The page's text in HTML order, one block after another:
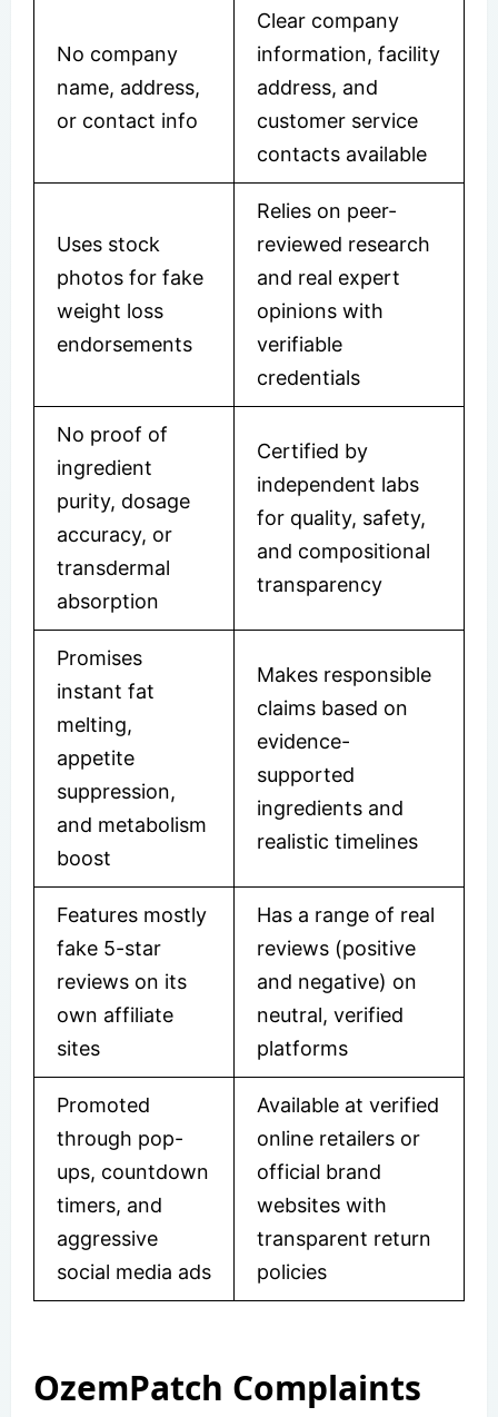
No company
name, address,
or contact info
Clear company
information, facility
address, and
customer service
contacts available
Uses stock
photos for fake
weight loss
endorsements
Relies on peer-
reviewed research
and real expert
opinions with
verifiable
credentials
No proof of
ingredient
purity, dosage
accuracy, or
transdermal
absorption
Certified by
independent labs
for quality, safety,
and compositional
transparency
Promises
instant fat
melting,
appetite
suppression,
and metabolism
boost
Makes responsible
claims based on
evidence-
supported
ingredients and
realistic timelines
Features mostly
fake 5-star
reviews on its
own affiliate
sites
Has a range of real
reviews (positive
and negative) on
neutral, verified
platforms
Promoted
through pop-
ups, countdown
timers, and
aggressive
social media ads
Available at verified
online retailers or
official brand
websites with
transparent return
policies
OzemPatch Complaints